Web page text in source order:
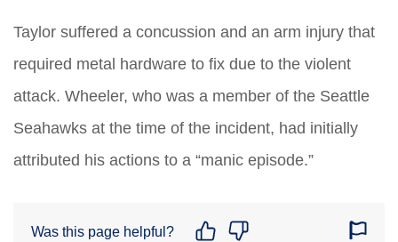
Taylor suffered a concussion and an arm injury that
required metal hardware to fix due to the violent
attack. Wheeler, who was a member of the Seattle
Seahawks at the time of the incident, had initially
attributed his actions to a “manic episode.”
Was this page helpful?